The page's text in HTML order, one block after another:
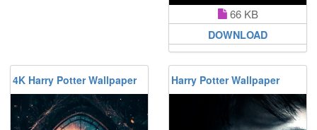
66 KB
DOWNLOAD
4K Harry Potter Wallpaper Harry Potter Wallpaper